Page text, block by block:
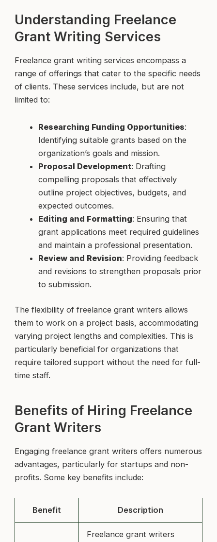
Understanding Freelance
Grant Writing Services
Freelance grant writing services encompass a
range of offerings that cater to the specific needs
of clients. These services include, but are not
limited to:
Researching Funding Opportunities:
Identifying suitable grants based on the
organization’s goals and mission.
Proposal Development: Drafting
compelling proposals that effectively
outline project objectives, budgets, and
expected outcomes.
Editing and Formatting: Ensuring that
grant applications meet required guidelines
and maintain a professional presentation.
Review and Revision: Providing feedback
and revisions to strengthen proposals prior
to submission.
The flexibility of freelance grant writers allows
them to work on a project basis, accommodating
varying project lengths and complexities. This is
particularly beneficial for organizations that
require tailored support without the need for full-
time staff.
Benefits of Hiring Freelance
Grant Writers
Engaging freelance grant writers offers numerous
advantages, particularly for startups and non-
profits. Some key benefits include:
Benefit Description
Freelance grant writers